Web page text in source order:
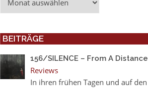
BEITRÄGE
156/SILENCE – From A Distance
Reviews
In ihren frühen Tagen und auf den